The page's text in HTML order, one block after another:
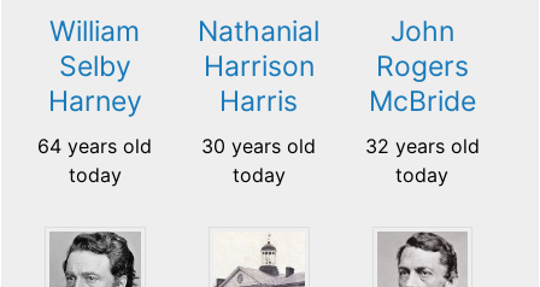
William
Selby
Harney
64 years old
today
Nathanial
Harrison
Harris
30 years old
today
John
Rogers
McBride
32 years old
today